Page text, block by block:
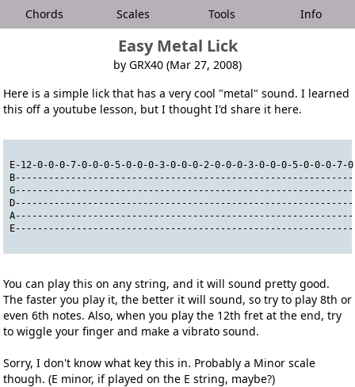
Chords Scales Tools Info
Easy Metal Lick
by GRX40 (Mar 27, 2008)
Here is a simple lick that has a very cool "metal" sound. I learned
this off a youtube lesson, but I thought I'd share it here.
E-12-0-0-0-7-0-0-0-5-0-0-0-3-0-0-0-2-0-0-0-3-0-0-0-5-0-0-0-
You can play this on any string, and it will sound pretty good.
The faster you play it, the better it will sound, so try to play 8th or
even 6th notes. Also, when you play the 12th fret at the end, try
to wiggle your finger and make a vibrato sound.
Sorry, I don't know what key this in. Probably a Minor scale
though. (E minor, if played on the E string, maybe?)